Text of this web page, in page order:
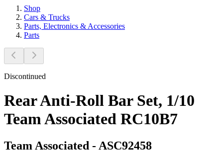
Shop
Cars & Trucks
Parts, Electronics & Accessories
Parts
Discontinued
Rear Anti-Roll Bar Set, 1/10
Team Associated RC10B7
Team Associated - ASC92458